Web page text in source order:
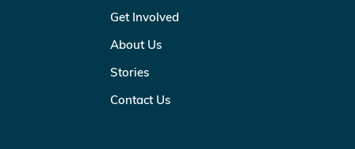
Get Involved
About Us
Stories
Contact Us